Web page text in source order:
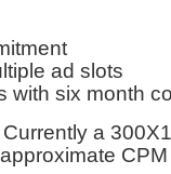
ad slots
with six month
a